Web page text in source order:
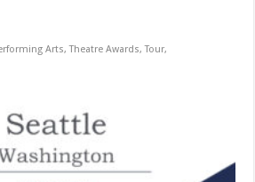
Arts,Theatre Awards,Tour,